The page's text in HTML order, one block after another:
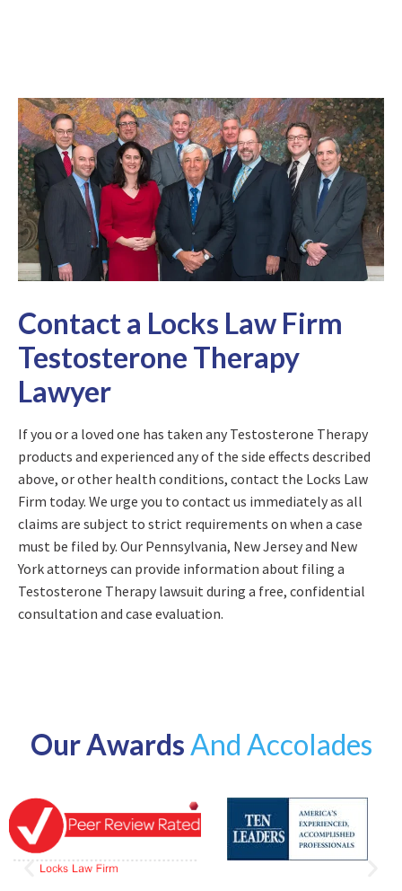
Contact a Locks Law Firm
Testosterone Therapy
Lawyer
If you or a loved one has taken any Testosterone Therapy
products and experienced any of the side effects described
above, or other health conditions, contact the Locks Law
Firm today. We urge you to contact us immediately as all
claims are subject to strict requirements on when a case
must be filed by. Our Pennsylvania, New Jersey and New
York attorneys can provide information about filing a
Testosterone Therapy lawsuit during a free, confidential
consultation and case evaluation.
Our AwardsAnd Accolades